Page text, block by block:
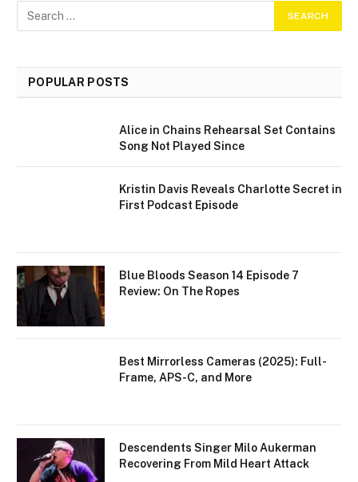
POPULAR POSTS
Alice in Chains Rehearsal Set Contains
Song Not Played Since
Kristin Davis Reveals Charlotte Secret in
First Podcast Episode
Blue Bloods Season 14 Episode 7
Review: On The Ropes
Best Mirrorless Cameras (2025): Full-
Frame, APS-C, and More
Descendents Singer Milo Aukerman
Recovering From Mild Heart Attack